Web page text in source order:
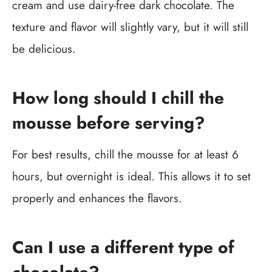
cream and use dairy-free dark chocolate. The
texture and flavor will slightly vary, but it will still
be delicious.
How long should I chill the
mousse before serving?
For best results, chill the mousse for at least 6
hours, but overnight is ideal. This allows it to set
properly and enhances the flavors.
Can I use a different type of